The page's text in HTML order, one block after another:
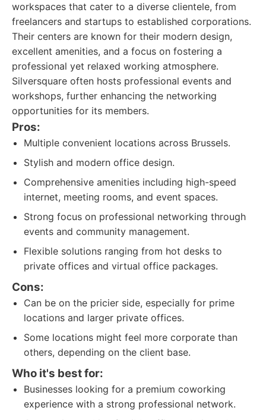
workspaces that cater to a diverse clientele, from
freelancers and startups to established corporations.
Their centers are known for their modern design,
excellent amenities, and a focus on fostering a
professional yet relaxed working atmosphere.
Silversquare often hosts professional events and
workshops, further enhancing the networking
opportunities for its members.
Pros:
Multiple convenient locations across Brussels.
Stylish and modern office design.
Comprehensive amenities including high-speed
internet, meeting rooms, and event spaces.
Strong focus on professional networking through
events and community management.
Flexible solutions ranging from hot desks to
private offices and virtual office packages.
Cons:
Can be on the pricier side, especially for prime
locations and larger private offices.
Some locations might feel more corporate than
others, depending on the client base.
Who it's best for:
Businesses looking for a premium coworking
experience with a strong professional network.